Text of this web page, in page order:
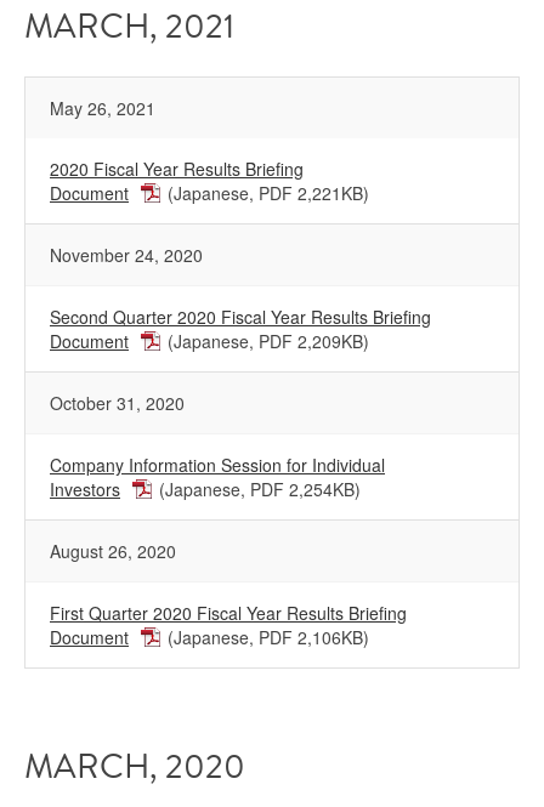
MARCH, 2021
May 26, 2021
2020 Fiscal Year Results Briefing
Document
(Japanese, PDF 2,221KB)
November 24, 2020
Second Quarter 2020 Fiscal Year Results Briefing
Document
(Japanese, PDF 2,209KB)
October 31, 2020
Company Information Session for Individual
Investors
(Japanese, PDF 2,254KB)
August 26, 2020
First Quarter 2020 Fiscal Year Results Briefing
Document
(Japanese, PDF 2,106KB)
MARCH, 2020